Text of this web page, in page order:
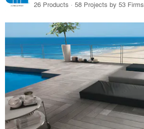
26 Products · 58 Projects by 53 Firms